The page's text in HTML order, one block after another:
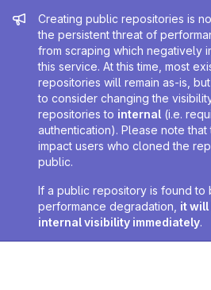
Admin message
Creating public repositories is
the persistent threat of
from scraping which negatively
this service. At this time, most
repositories will remain as-is,
to consider changing the
repositories to internal (i.e.
authentication). Please note that
impact users who cloned the
public.
If a public repository is found
performance degradation, it will
internal visibility immediately.